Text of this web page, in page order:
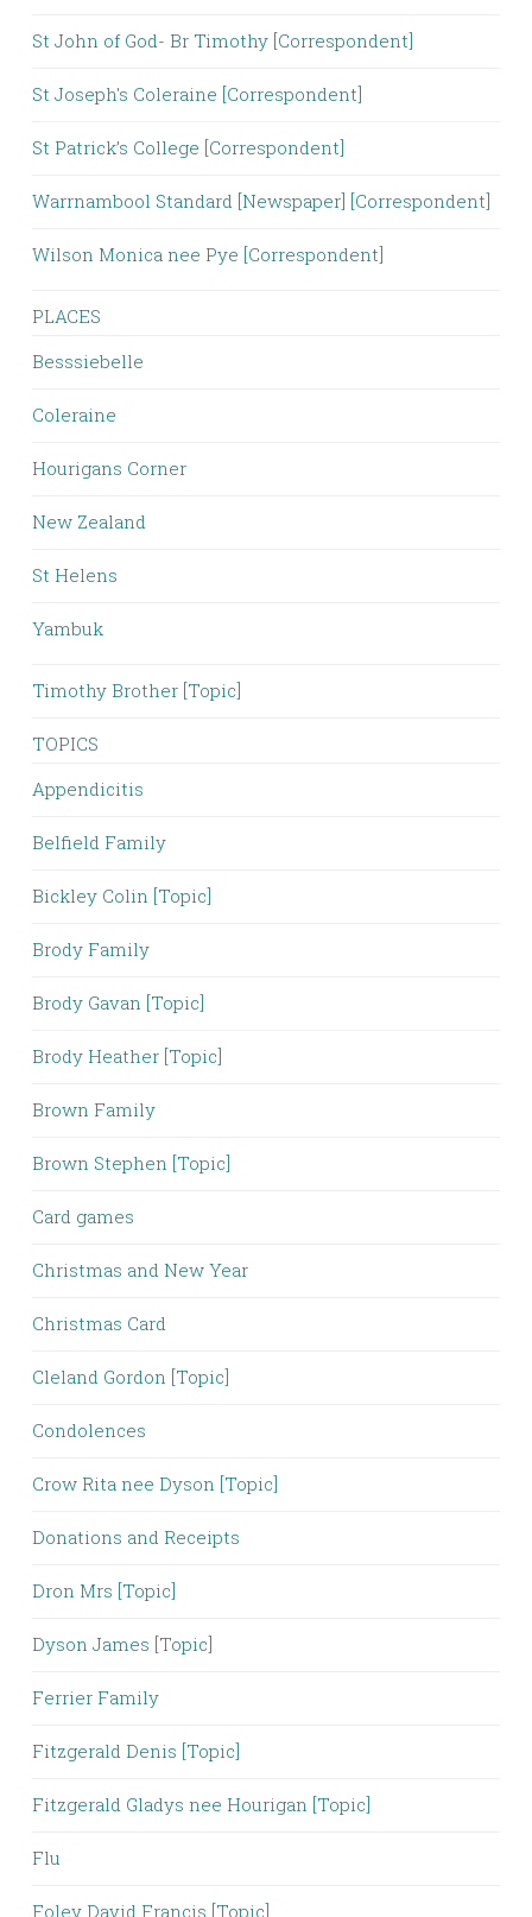
St John of God- Br Timothy [Correspondent]
St Joseph's Coleraine [Correspondent]
St Patrick’s College [Correspondent]
Warrnambool Standard [Newspaper] [Correspondent]
Wilson Monica nee Pye [Correspondent]
PLACES
Besssiebelle
Coleraine
Hourigans Corner
New Zealand
St Helens
Yambuk
Timothy Brother [Topic]
TOPICS
Appendicitis
Belfield Family
Bickley Colin [Topic]
Brody Family
Brody Gavan [Topic]
Brody Heather [Topic]
Brown Family
Brown Stephen [Topic]
Card games
Christmas and New Year
Christmas Card
Cleland Gordon [Topic]
Condolences
Crow Rita nee Dyson [Topic]
Donations and Receipts
Dron Mrs [Topic]
Dyson James [Topic]
Ferrier Family
Fitzgerald Denis [Topic]
Fitzgerald Gladys nee Hourigan [Topic]
Flu
Foley David Francis [Topic]